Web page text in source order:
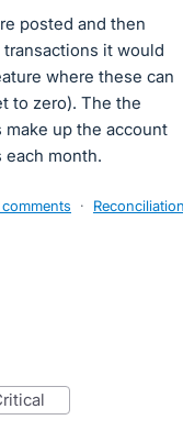
posted and then
it would
where these can
to zero). The the
up the account
each month.
comments ·
critical